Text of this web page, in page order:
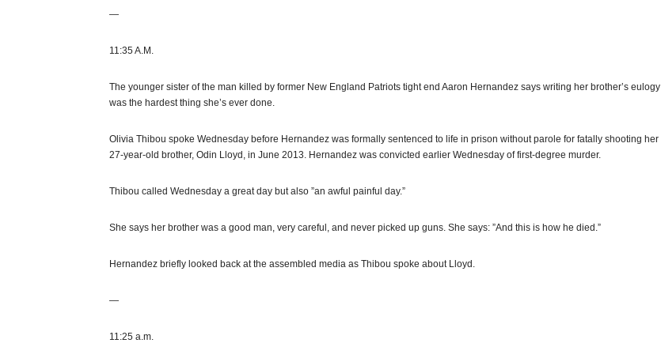
—
11:35 A.M.
The younger sister of the man killed by former New England Patriots tight end Aaron Hernandez says writing her brother’s eulogy
was the hardest thing she’s ever done.
Olivia Thibou spoke Wednesday before Hernandez was formally sentenced to life in prison without parole for fatally shooting her
27-year-old brother, Odin Lloyd, in June 2013. Hernandez was convicted earlier Wednesday of first-degree murder.
Thibou called Wednesday a great day but also ”an awful painful day.”
She says her brother was a good man, very careful, and never picked up guns. She says: ”And this is how he died.”
Hernandez briefly looked back at the assembled media as Thibou spoke about Lloyd.
—
11:25 a.m.